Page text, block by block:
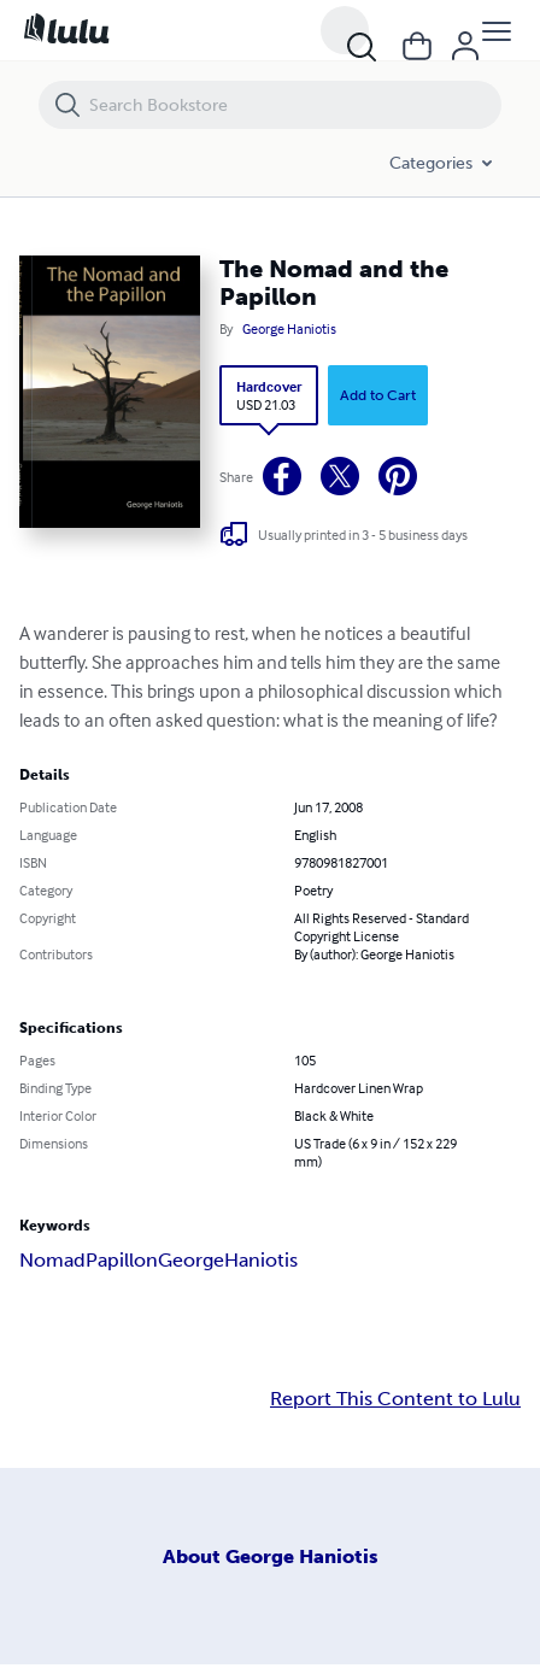
Categories
The Nomad and the
Papillon
By George Haniotis
Hardcover
USD 21.03
Add to Cart
Share
Usually printed in 3 - 5 business days
A wanderer is pausing to rest, when he notices a beautiful
butterfly. She approaches him and tells him they are the same
in essence. This brings upon a philosophical discussion which
leads to an often asked question: what is the meaning of life?
Details
Publication Date
Jun 17, 2008
Language
English
ISBN
9780981827001
Category
Poetry
Copyright
All Rights Reserved - Standard
Copyright License
Contributors
By (author): George Haniotis
Specifications
Pages
105
Binding Type
Hardcover Linen Wrap
Interior Color
Black & White
Dimensions
US Trade (6 x 9 in / 152 x 229
mm)
Keywords
NomadPapillonGeorgeHaniotis
Report This Content to Lulu
About George Haniotis
The Nomad and the Papillon